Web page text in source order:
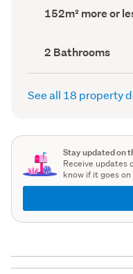
Land
area
152m² more or
Bathrooms
(Council
record)
2 Bathrooms
See all 18 property
Stay updated on
Receive updates
know if it goes on